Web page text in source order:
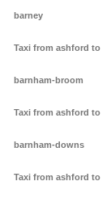
barney
Taxi from ashford to
barnham-broom
Taxi from ashford to
barnham-downs
Taxi from ashford to